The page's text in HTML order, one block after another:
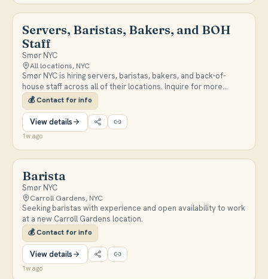
Servers, Baristas, Bakers, and BOH
Staff
Smør NYC
All locations, NYC
Smør NYC is hiring servers, baristas, bakers, and back-of-
house staff across all of their locations. Inquire for more
details or send a resume.
💰Contact for info
View details
1w ago
Barista
Smør NYC
Carroll Gardens, NYC
Seeking baristas with experience and open availability to work
at a new Carroll Gardens location.
💰Contact for info
View details
1w ago